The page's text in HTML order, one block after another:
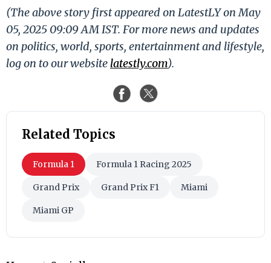
(The above story first appeared on LatestLY on May
05, 2025 09:09 AM IST. For more news and updates
on politics, world, sports, entertainment and lifestyle,
log on to our website latestly.com).
Related Topics
Formula 1 Formula 1 Racing 2025
Grand Prix Grand Prix F1 Miami
Miami GP